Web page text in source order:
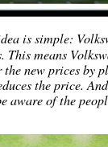
is simple:
means
the new prices by
the price.
aware of the